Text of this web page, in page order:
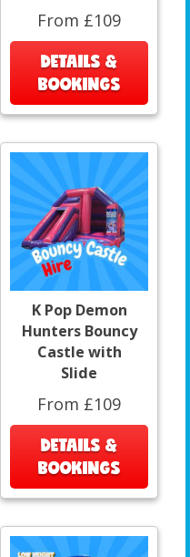
From £109
DETAILS &
BOOKINGS
K Pop Demon
Hunters Bouncy
Castle with
Slide
From £109
DETAILS &
BOOKINGS